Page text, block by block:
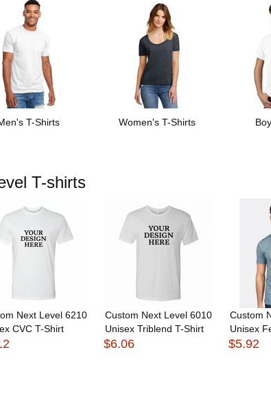
T-Shirts Women's T-Shirts
T-shirts
Next Level 6210
CVC T-Shirt
Custom Next Level 6010
Unisex Triblend T-Shirt
$6.06
Custom
Unisex
$5.92